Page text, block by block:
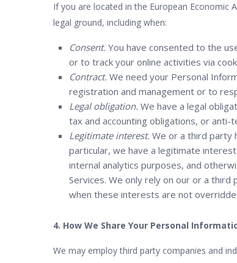
If you are located in the European Economic
legal ground, including when:
Consent. You have consented to the
or to track your online activities via
Contract. We need your Personal
registration and management or to
Legal obligation. We have a legal
tax and accounting obligations, or anti-
Legitimate interest. We or a third party
particular, we have a legitimate
internal analytics purposes, and
Services. We only rely on our or a
when these interests are not
4. How We Share Your Personal
We may employ third party companies and